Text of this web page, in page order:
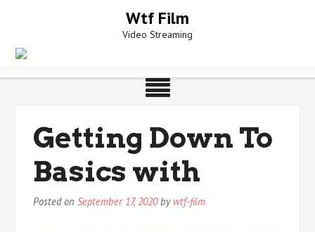
Wtf Film
Video Streaming
Getting Down To
Basics with
Posted onSeptember 17, 2020by wtf-film